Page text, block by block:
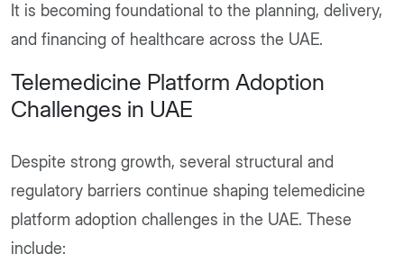
It is becoming foundational to the planning, delivery,
and financing of healthcare across the UAE.
Telemedicine Platform Adoption
Challenges in UAE
Despite strong growth, several structural and
regulatory barriers continue shaping telemedicine
platform adoption challenges in the UAE. These
include: